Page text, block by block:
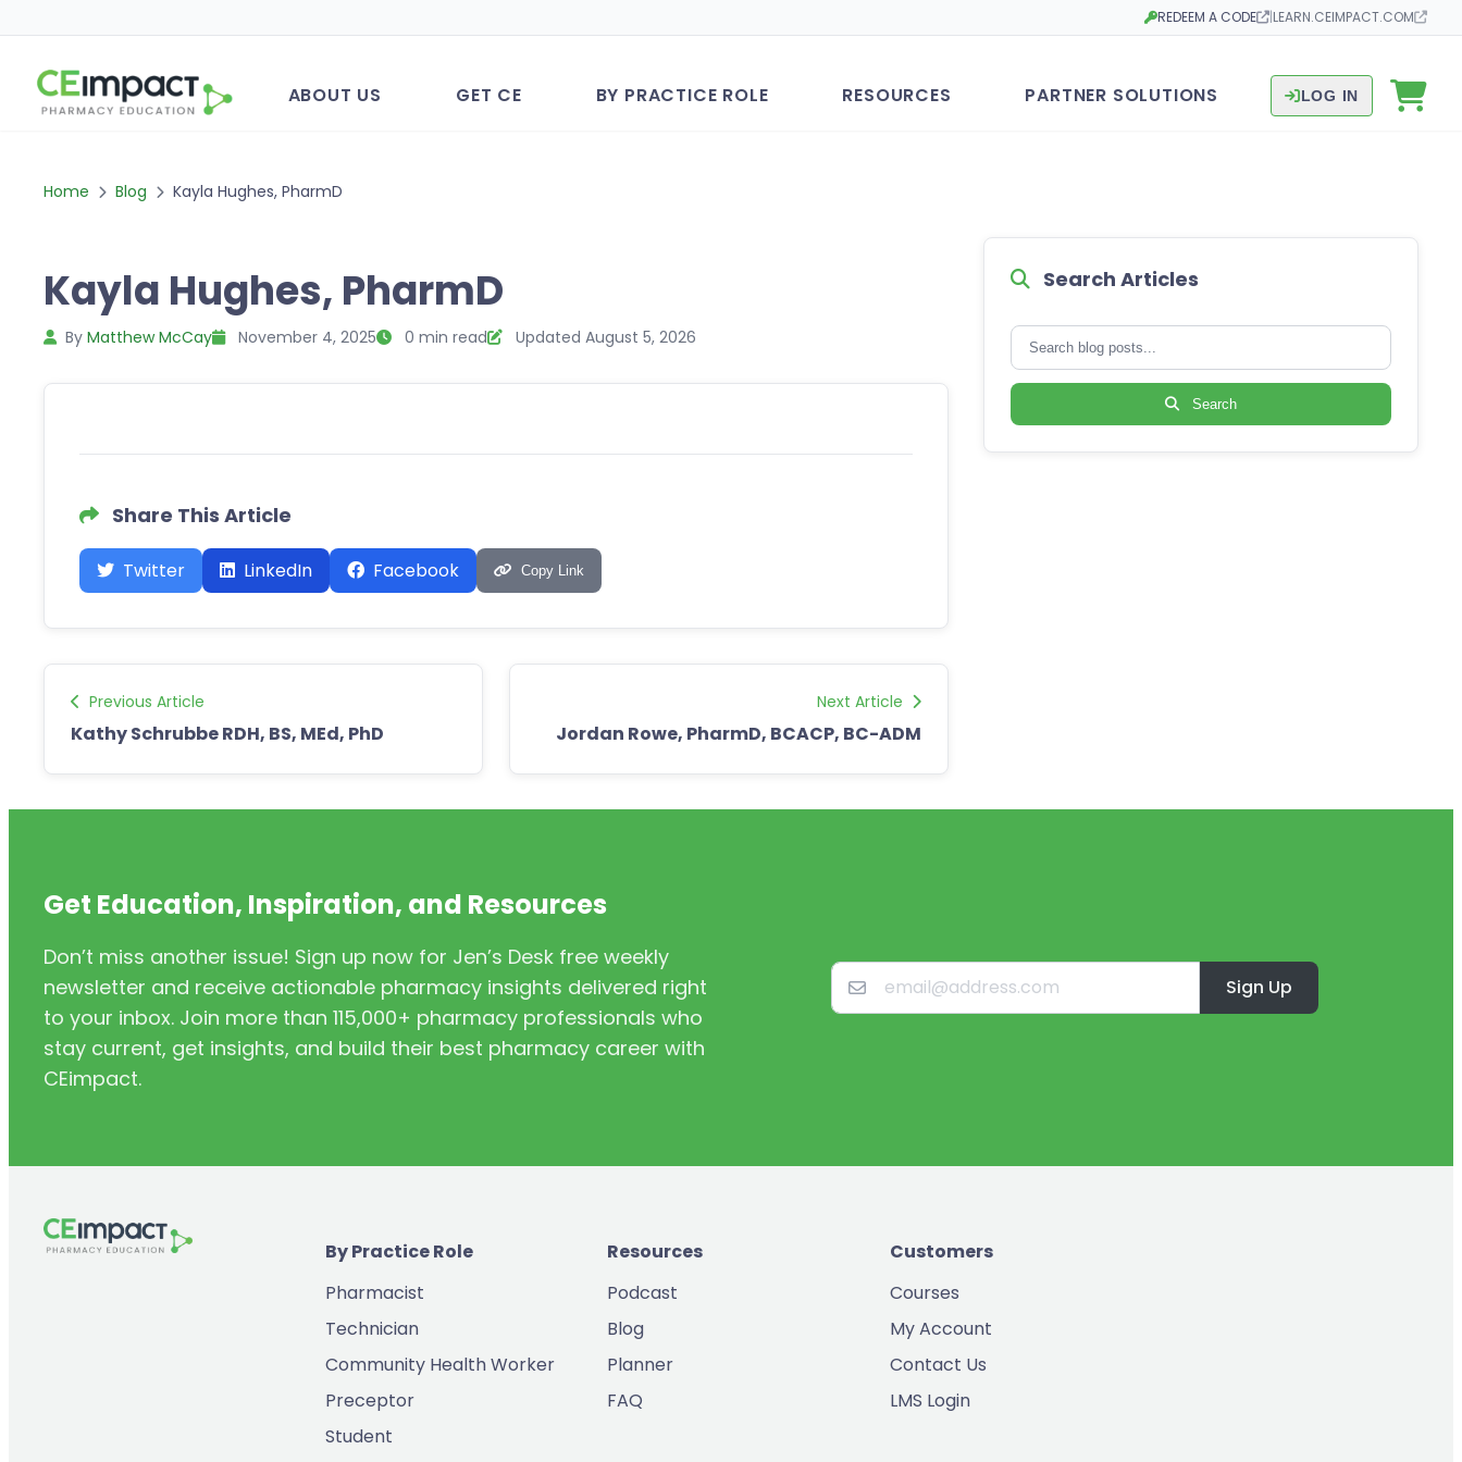
REDEEM A CODE
Opens in a new tab|LEARN.CEIMPACT.COM
Opens in a new tab
ABOUT US GET CE BY PRACTICE ROLE RESOURCES PARTNER SOLUTIONS LOG IN
Home Blog Kayla Hughes, PharmD
Kayla Hughes, PharmD
By Matthew McCay November 4, 2025 0 min read Updated August 5, 2026
Share This Article
Twitter LinkedIn Facebook Copy Link
Previous Article
Kathy Schrubbe RDH, BS, MEd, PhD
Next Article
Jordan Rowe, PharmD, BCACP, BC-ADM
Search Articles
Search
Get Education, Inspiration, and Resources
Don’t miss another issue! Sign up now for Jen’s Desk free weekly
newsletter and receive actionable pharmacy insights delivered right
to your inbox. Join more than 115,000+ pharmacy professionals who
stay current, get insights, and build their best pharmacy career with
CEimpact.
Sign Up
By Practice Role
Pharmacist
Technician
Community Health Worker
Preceptor
Student
Resources
Podcast
Blog
Planner
FAQ
Customers
Courses
My Account
Contact Us
LMS Login